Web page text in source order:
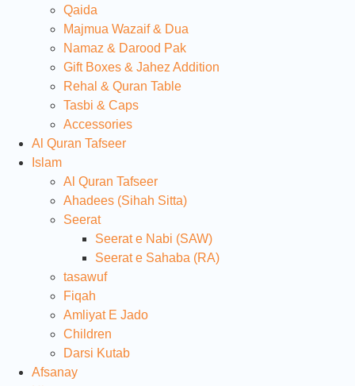
Qaida
Majmua Wazaif & Dua
Namaz & Darood Pak
Gift Boxes & Jahez Addition
Rehal & Quran Table
Tasbi & Caps
Accessories
Al Quran Tafseer
Islam
Al Quran Tafseer
Ahadees (Sihah Sitta)
Seerat
Seerat e Nabi (SAW)
Seerat e Sahaba (RA)
tasawuf
Fiqah
Amliyat E Jado
Children
Darsi Kutab
Afsanay